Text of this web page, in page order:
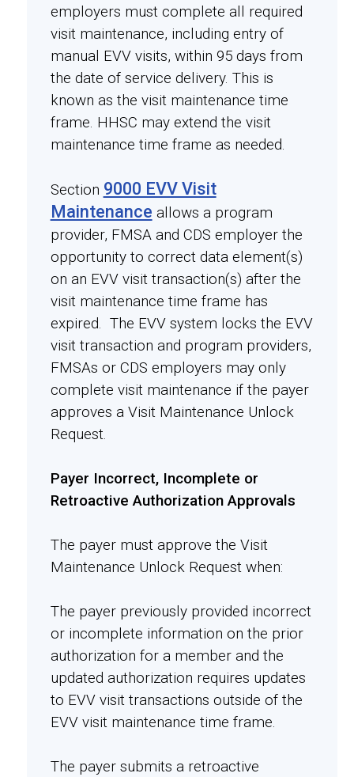
employers must complete all required
visit maintenance, including entry of
manual EVV visits, within 95 days from
the date of service delivery. This is
known as the visit maintenance time
frame. HHSC may extend the visit
maintenance time frame as needed.
Section 9000 EVV Visit
Maintenance allows a program
provider, FMSA and CDS employer the
opportunity to correct data element(s)
on an EVV visit transaction(s) after the
visit maintenance time frame has
expired. The EVV system locks the EVV
visit transaction and program providers,
FMSAs or CDS employers may only
complete visit maintenance if the payer
approves a Visit Maintenance Unlock
Request.
Payer Incorrect, Incomplete or
Retroactive Authorization Approvals
The payer must approve the Visit
Maintenance Unlock Request when:
The payer previously provided incorrect
or incomplete information on the prior
authorization for a member and the
updated authorization requires updates
to EVV visit transactions outside of the
EVV visit maintenance time frame.
The payer submits a retroactive